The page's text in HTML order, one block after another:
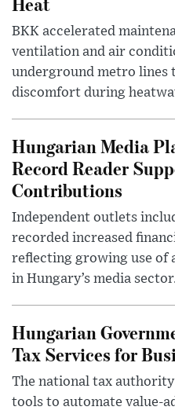
BKK accelerated
ventilation and air
underground metro lines
discomfort during
Hungarian Media
Record Reader
Contributions
Independent outlets
recorded increased
reflecting growing use of
in Hungary’s media
Hungarian
Tax Services for
The national tax
tools to automate value-